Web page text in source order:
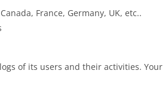
France, Germany, UK, etc..
of its users and their activities. Your